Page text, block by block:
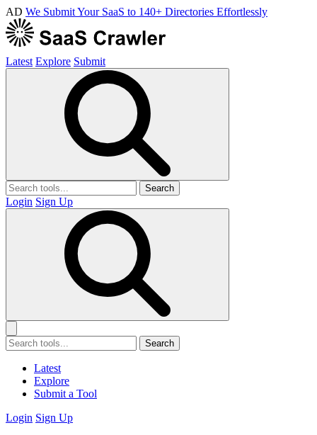
AD We Submit Your SaaS to 140+ Directories Effortlessly
Latest Explore Submit
Search
Login Sign Up
Search
Latest
Explore
Submit a Tool
Login Sign Up